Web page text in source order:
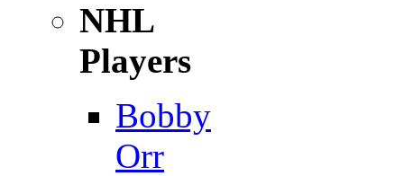
NHL
Players
Bobby
Orr